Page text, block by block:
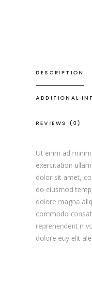
DESCRIPTION
ADDITIONAL
REVIEWS (0)
Ut enim ad
exercitation
dolor sit amet,
do eiusmod
dolore magna
commodo
reprehenderit n
dolore euy elit